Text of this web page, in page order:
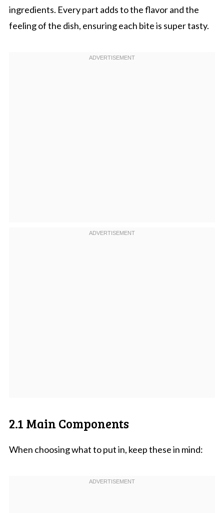
ingredients. Every part adds to the flavor and the
feeling of the dish, ensuring each bite is super tasty.
2.1 Main Components
When choosing what to put in, keep these in mind: